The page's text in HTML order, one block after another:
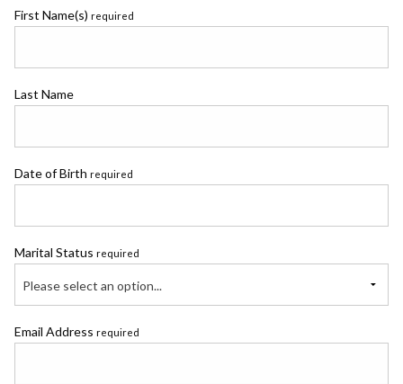
First Name(s) required
Last Name
Date of Birth required
Marital Status required
Please select an option...
Email Address required